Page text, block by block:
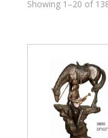
Showing 1–20 of